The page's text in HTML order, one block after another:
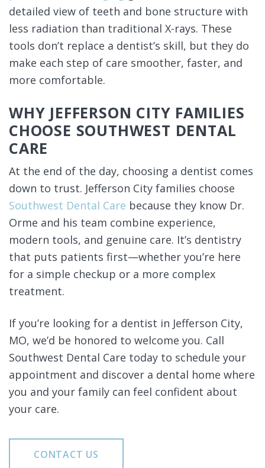
detailed view of teeth and bone structure with
less radiation than traditional X-rays. These
tools don’t replace a dentist’s skill, but they do
make each step of care smoother, faster, and
more comfortable.
WHY JEFFERSON CITY FAMILIES
CHOOSE SOUTHWEST DENTAL
CARE
At the end of the day, choosing a dentist comes
down to trust. Jefferson City families choose
Southwest Dental Care because they know Dr.
Orme and his team combine experience,
modern tools, and genuine care. It’s dentistry
that puts patients first—whether you’re here
for a simple checkup or a more complex
treatment.
If you’re looking for a dentist in Jefferson City,
MO, we’d be honored to welcome you. Call
Southwest Dental Care today to schedule your
appointment and discover a dental home where
you and your family can feel confident about
your care.
CONTACT US